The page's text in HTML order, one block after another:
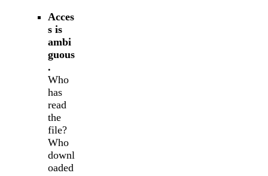
Acces
s is
ambi
guous
.
Who
has
read
the
file?
Who
downl
oaded